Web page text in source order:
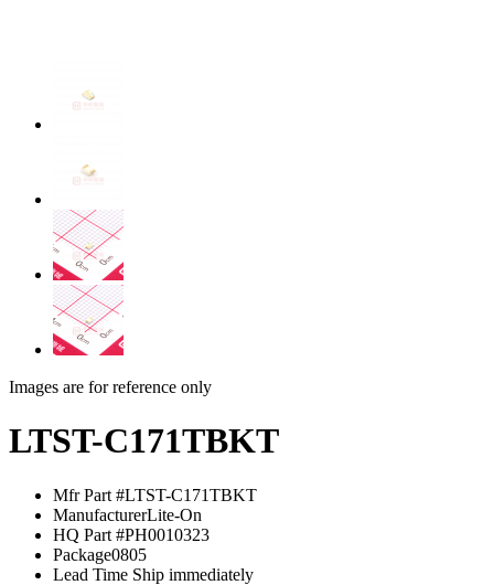
Images are for reference only
LTST-C171TBKT
Mfr Part #LTST-C171TBKT
ManufacturerLite-On
HQ Part #PH0010323
Package0805
Lead Time Ship immediately